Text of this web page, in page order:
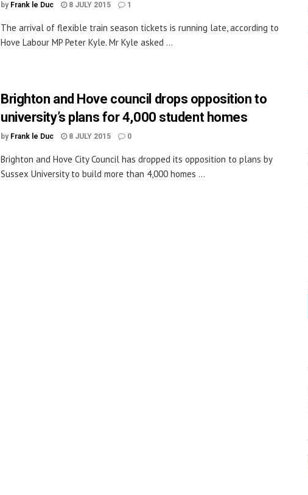
by Frank le Duc 8 JULY 2015 1
The arrival of flexible train season tickets is running late, according to
Hove Labour MP Peter Kyle. Mr Kyle asked ...
Brighton and Hove council drops opposition to
university’s plans for 4,000 student homes
by Frank le Duc 8 JULY 2015 0
Brighton and Hove City Council has dropped its opposition to plans by
Sussex University to build more than 4,000 homes ...